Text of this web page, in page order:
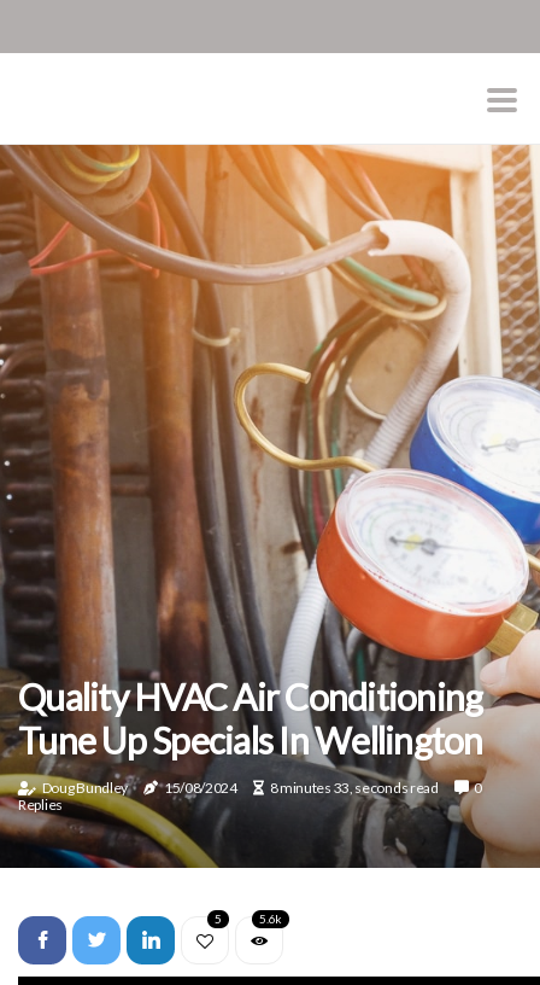
Quality HVAC Air Conditioning
Tune Up Specials In Wellington
Doug Bundley 15/08/2024 8 minutes 33, seconds read
0
Replies
5 5.6k